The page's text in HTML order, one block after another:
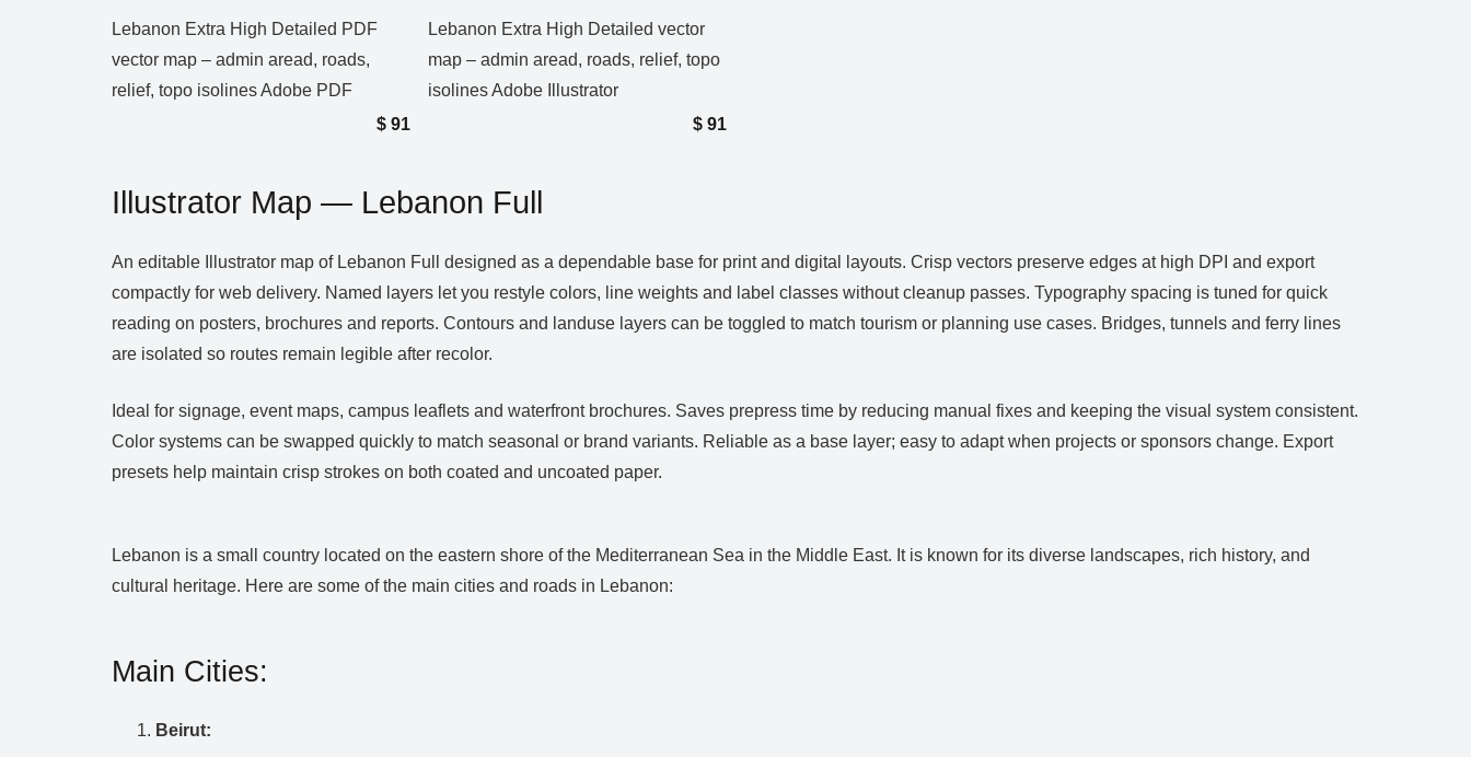
Lebanon Extra High Detailed PDF
vector map – admin aread, roads,
relief, topo isolines Adobe PDF
$ 91
Lebanon Extra High Detailed vector
map – admin aread, roads, relief, topo
isolines Adobe Illustrator
$ 91
Illustrator Map — Lebanon Full
An editable Illustrator map of Lebanon Full designed as a dependable base for print and digital layouts. Crisp vectors preserve edges at high DPI and export
compactly for web delivery. Named layers let you restyle colors, line weights and label classes without cleanup passes. Typography spacing is tuned for quick
reading on posters, brochures and reports. Contours and landuse layers can be toggled to match tourism or planning use cases. Bridges, tunnels and ferry lines
are isolated so routes remain legible after recolor.
Ideal for signage, event maps, campus leaflets and waterfront brochures. Saves prepress time by reducing manual fixes and keeping the visual system consistent.
Color systems can be swapped quickly to match seasonal or brand variants. Reliable as a base layer; easy to adapt when projects or sponsors change. Export
presets help maintain crisp strokes on both coated and uncoated paper.
Lebanon is a small country located on the eastern shore of the Mediterranean Sea in the Middle East. It is known for its diverse landscapes, rich history, and
cultural heritage. Here are some of the main cities and roads in Lebanon:
Main Cities:
Beirut: